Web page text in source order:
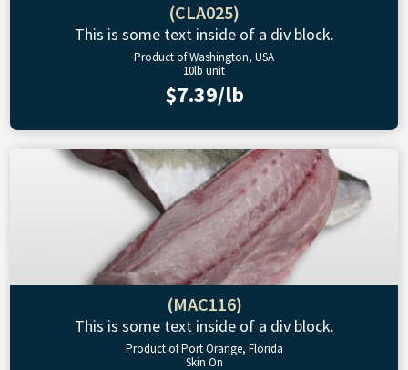
(CLA025)
This is some text inside of a div block.
Product of Washington, USA
10lb unit
$7.39/lb
(MAC116)
This is some text inside of a div block.
Product of Port Orange, Florida
Skin On